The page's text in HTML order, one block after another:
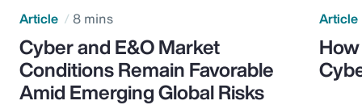
Article 8 mins
Cyber and E&O Market
Conditions Remain Favorable
Amid Emerging Global Risks
Article